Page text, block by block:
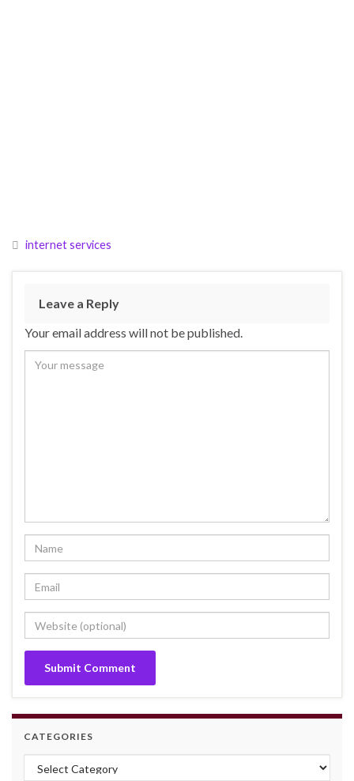
internet services
Leave a Reply
Your email address will not be published.
CATEGORIES
Categories